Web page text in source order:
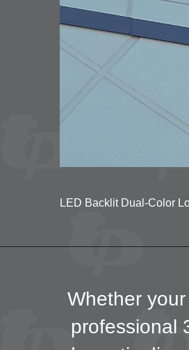
LED Backlit Dual-Color
Whether
professional